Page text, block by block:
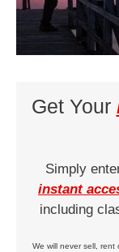
Get Your
Simply
instant
including
We will never sell, rent